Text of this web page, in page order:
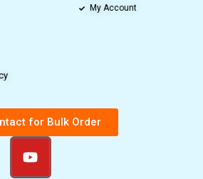
My Account
for Bulk Order